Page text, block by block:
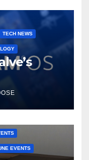
TECH NEWS
EVENTS